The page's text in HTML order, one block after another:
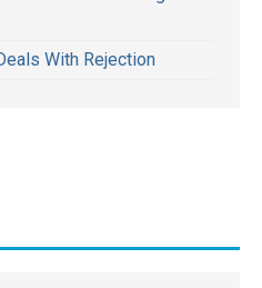
With Rejection